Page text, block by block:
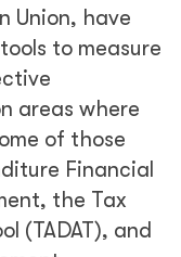
Union, have
to measure
areas where
of those
Financial
the Tax
(TADAT), and